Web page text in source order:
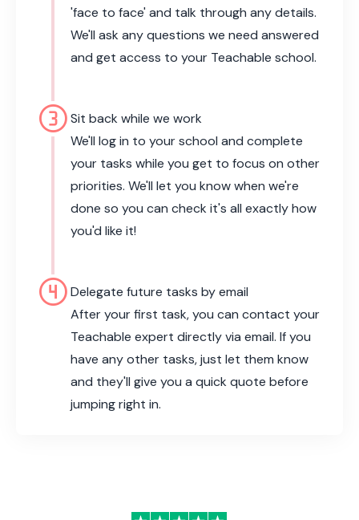
'face to face' and talk through any details.
We'll ask any questions we need answered
and get access to your Teachable school.
counter_3Sit back while we work
We'll log in to your school and complete
your tasks while you get to focus on other
priorities. We'll let you know when we're
done so you can check it's all exactly how
you'd like it!
counter_4Delegate future tasks by email
After your first task, you can contact your
Teachable expert directly via email. If you
have any other tasks, just let them know
and they'll give you a quick quote before
jumping right in.